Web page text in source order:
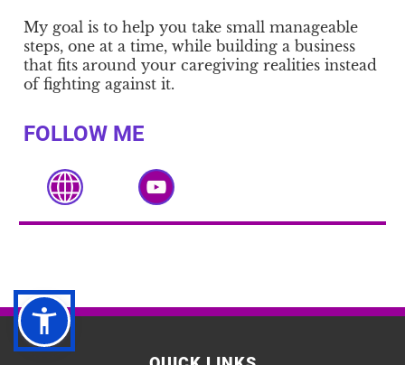
My goal is to help you take small manageable
steps, one at a time, while building a business
that fits around your caregiving realities instead
of fighting against it.
FOLLOW ME